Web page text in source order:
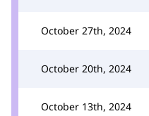
October 27th, 2024
October 20th, 2024
October 13th, 2024